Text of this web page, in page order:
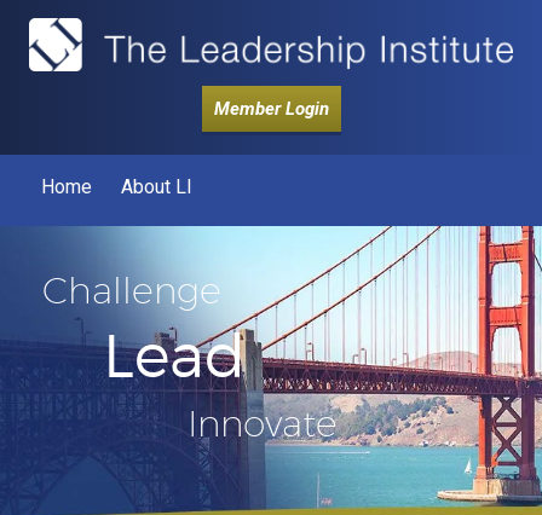
Member Login
Home About LI
Challenge
Lead
Innovate